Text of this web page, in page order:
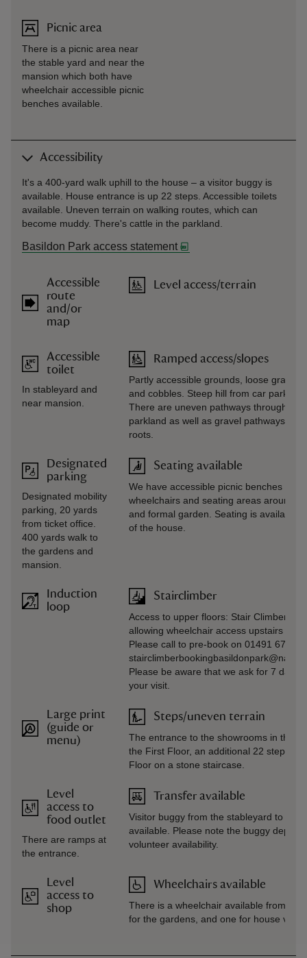
Picnic area
There is a picnic area near
the stable yard and near the
mansion which both have
wheelchair accessible picnic
benches available.
Accessibility
It's a 400-yard walk uphill to the house – a visitor buggy is
available. House entrance is up 22 steps. Accessible toilets
available. Uneven terrain on walking routes, which can
become muddy. There's cattle in the parkland.
Basildon Park access statement
Accessible
route
and/or
map
Accessible
toilet
In stableyard and
near mansion.
Designated
parking
Designated mobility
parking, 20 yards
from ticket office.
400 yards walk to
the gardens and
mansion.
Induction
loop
Large print
(guide or
menu)
Level
access to
food outlet
There are ramps at
the entrance.
Level
access to
shop
Level access/terrain
Ramped access/slopes
Partly accessible grounds, loose gravel
and cobbles. Steep hill from car park to
There are uneven pathways throughout
parkland as well as gravel pathways,
roots.
Seating available
We have accessible picnic benches for
wheelchairs and seating areas around
and formal garden. Seating is available
of the house.
Stairclimber
Access to upper floors: Stair Climber
allowing wheelchair access upstairs in
Please call to pre-book on 01491
Please be aware that we ask for 7 days’
your visit.
Steps/uneven terrain
The entrance to the showrooms in the
the First Floor, an additional 22 steps
Floor on a stone staircase.
Transfer available
Visitor buggy from the stableyard to the
available. Please note the buggy
volunteer availability.
Wheelchairs available
There is a wheelchair available from
for the gardens, and one for house visits.